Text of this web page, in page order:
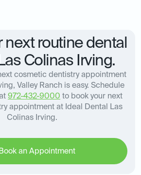
next routine dental
Colinas Irving.
cosmetic dentistry appointment
Valley Ranch is easy. Schedule
972-432-9000 to book your next
appointment at Ideal Dental Las
Colinas Irving.
an Appointment